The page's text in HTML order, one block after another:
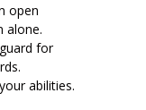
open
alone.
for
abilities.